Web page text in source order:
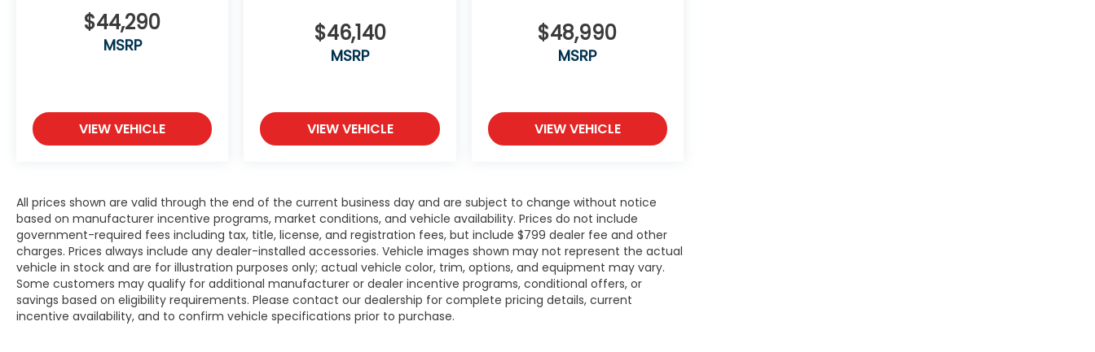
$44,290
MSRP
VIEW VEHICLE
$46,140
MSRP
VIEW VEHICLE
$48,990
MSRP
VIEW VEHICLE
All prices shown are valid through the end of the current business day and are subject to change without notice
based on manufacturer incentive programs, market conditions, and vehicle availability. Prices do not include
government-required fees including tax, title, license, and registration fees, but include $799 dealer fee and other
charges. Prices always include any dealer-installed accessories. Vehicle images shown may not represent the actual
vehicle in stock and are for illustration purposes only; actual vehicle color, trim, options, and equipment may vary.
Some customers may qualify for additional manufacturer or dealer incentive programs, conditional offers, or
savings based on eligibility requirements. Please contact our dealership for complete pricing details, current
incentive availability, and to confirm vehicle specifications prior to purchase.